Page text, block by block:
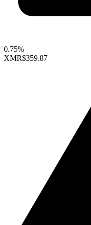
0.75%
XMR$359.87